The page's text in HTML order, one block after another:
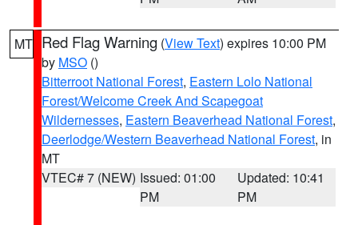
MT Red Flag Warning (View Text) expires 10:00 PM
by MSO ()
Bitterroot National Forest, Eastern Lolo National
Forest/Welcome Creek And Scapegoat
Wildernesses, Eastern Beaverhead National Forest,
Deerlodge/Western Beaverhead National Forest, in
MT
VTEC# 7 (NEW) Issued: 01:00
PM
Updated: 10:41
PM